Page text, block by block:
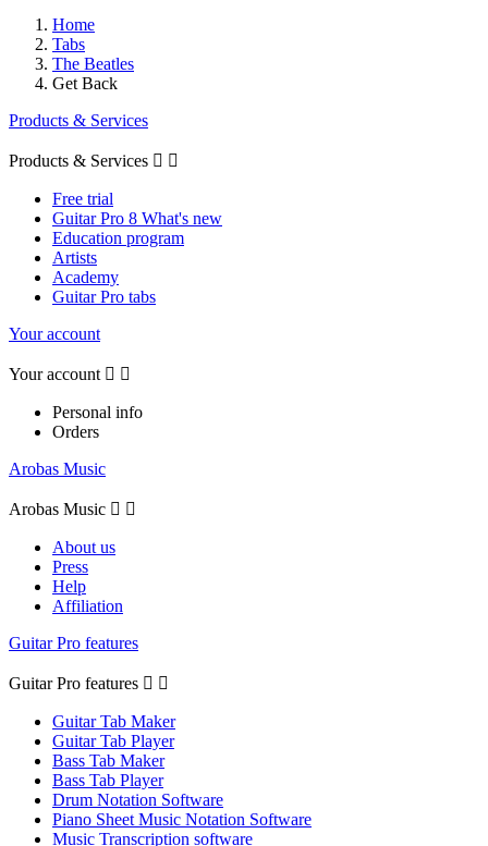
Home
Tabs
The Beatles
Get Back
Products & Services
Products & Services  
Free trial
Guitar Pro 8 What's new
Education program
Artists
Academy
Guitar Pro tabs
Your account
Your account  
Personal info
Orders
Arobas Music
Arobas Music  
About us
Press
Help
Affiliation
Guitar Pro features
Guitar Pro features  
Guitar Tab Maker
Guitar Tab Player
Bass Tab Maker
Bass Tab Player
Drum Notation Software
Piano Sheet Music Notation Software
Music Transcription software